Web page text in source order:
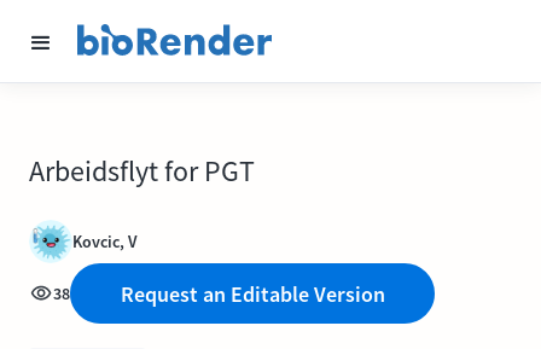
Arbeidsflyt for PGT
Kovcic, V
38 Request an Editable Version